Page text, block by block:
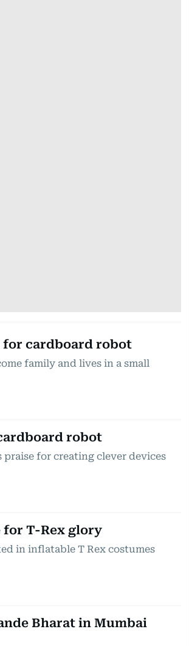
for cardboard robot
family and lives in a small
robot
for creating clever devices
T-Rex glory
in inflatable T Rex costumes
Bharat in Mumbai